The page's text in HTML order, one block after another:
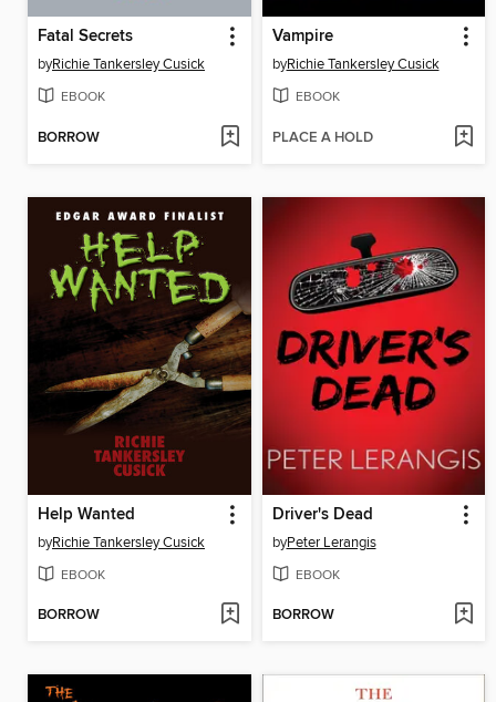
Fatal Secrets
byRichie Tankersley Cusick
EBOOK
BORROW
Vampire
byRichie Tankersley Cusick
EBOOK
PLACE A HOLD
Help Wanted
byRichie Tankersley Cusick
EBOOK
BORROW
Driver's Dead
byPeter Lerangis
EBOOK
BORROW